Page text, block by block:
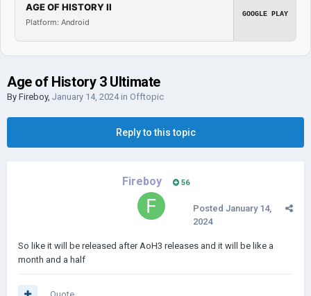
AGE OF HISTORY II
Platform: Android
GOOGLE PLAY
Age of History 3 Ultimate
By Fireboy, January 14, 2024in Offtopic
Reply to this topic
Fireboy 56
Posted January 14,
2024
So like it will be released after AoH3 releases and it will be like a
month and a half